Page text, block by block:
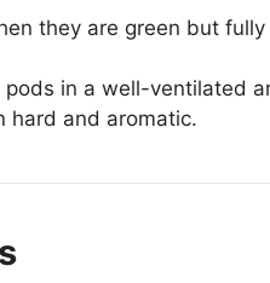
they are green but
in a well-ventilated
hard and aromatic.